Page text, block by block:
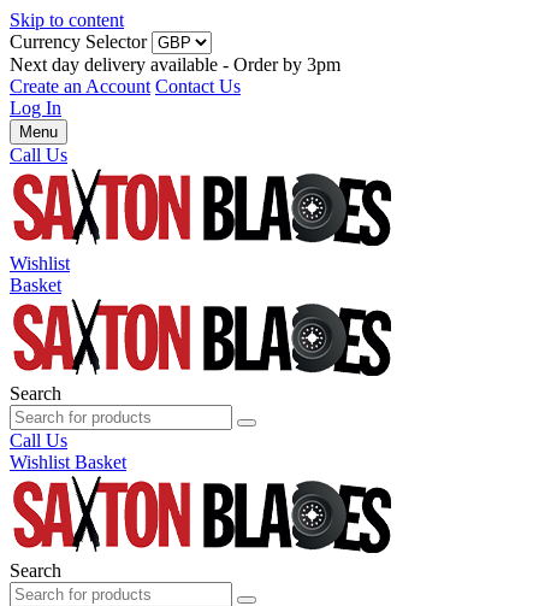
Skip to content
Currency Selector
Next day delivery available - Order by 3pm
Create an Account Contact Us
Log In
Menu
Call Us
Wishlist
Basket
Search
Call Us
Wishlist Basket
Search